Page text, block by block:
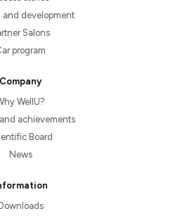
and development
Salons
program
Company
WellU?
achievements
Board
News
Downloads